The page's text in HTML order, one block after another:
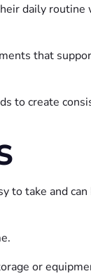
daily
that
to create
to take and
or